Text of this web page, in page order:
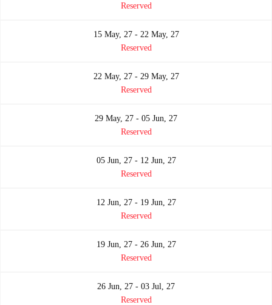
Reserved
15 May, 27 - 22 May, 27
Reserved
22 May, 27 - 29 May, 27
Reserved
29 May, 27 - 05 Jun, 27
Reserved
05 Jun, 27 - 12 Jun, 27
Reserved
12 Jun, 27 - 19 Jun, 27
Reserved
19 Jun, 27 - 26 Jun, 27
Reserved
26 Jun, 27 - 03 Jul, 27
Reserved